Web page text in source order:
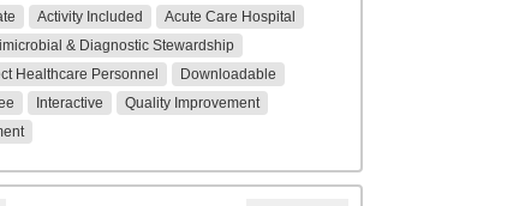
Activity Included
Acute Care Hospital
& Diagnostic Stewardship
Healthcare Personnel
Downloadable
Interactive
Quality Improvement